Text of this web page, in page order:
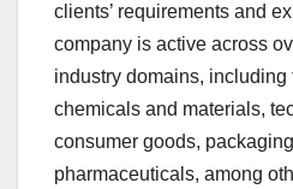
clients’ requirements and
company is active across
industry domains, including
chemicals and materials,
consumer goods,
pharmaceuticals, among